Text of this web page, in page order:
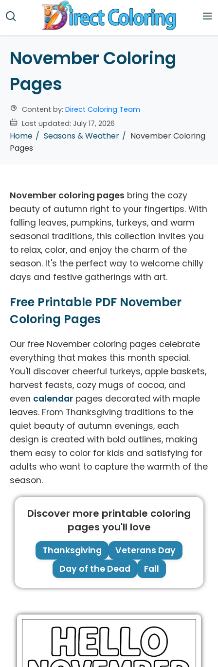
November Coloring
Pages
Content by: Direct Coloring Team
Last updated: July 17, 2026
Home Seasons & Weather
November Coloring
Pages
November coloring pages bring the cozy
beauty of autumn right to your fingertips. With
falling leaves, pumpkins, turkeys, and warm
seasonal traditions, this collection invites you
to relax, color, and enjoy the charm of the
season. It's the perfect way to welcome chilly
days and festive gatherings with art.
Free Printable PDF November
Coloring Pages
Our free November coloring pages celebrate
everything that makes this month special.
You'll discover cheerful turkeys, apple baskets,
harvest feasts, cozy mugs of cocoa, and
even calendar pages decorated with maple
leaves. From Thanksgiving traditions to the
quiet beauty of autumn evenings, each
design is created with bold outlines, making
them easy to color for kids and satisfying for
adults who want to capture the warmth of the
season.
Discover more printable coloring
pages you'll love
Thanksgiving
Veterans Day
Day of the Dead
Fall